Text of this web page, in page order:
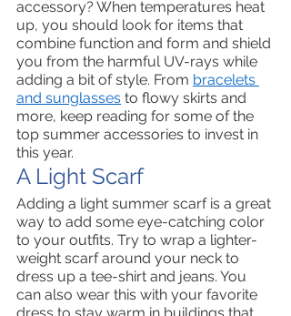
accessory? When temperatures heat
up, you should look for items that
combine function and form and shield
you from the harmful UV-rays while
adding a bit of style. From bracelets
and sunglasses to flowy skirts and
more, keep reading for some of the
top summer accessories to invest in
this year.
A Light Scarf
Adding a light summer scarf is a great
way to add some eye-catching color
to your outfits. Try to wrap a lighter-
weight scarf around your neck to
dress up a tee-shirt and jeans. You
can also wear this with your favorite